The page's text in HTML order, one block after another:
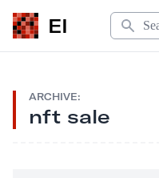
EI
Search
ARCHIVE:
nft sale